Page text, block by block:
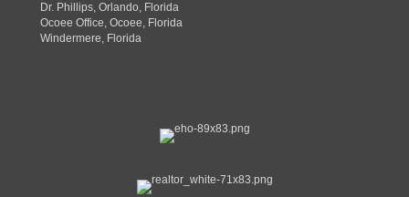
Dr. Phillips, Orlando, Florida
Ocoee Office, Ocoee, Florida
Windermere, Florida